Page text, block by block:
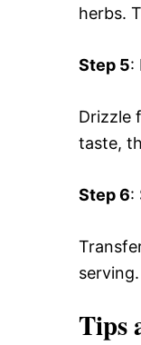
herbs.
Step 5:
Drizzle
taste,
Step 6:
serving.
Tips